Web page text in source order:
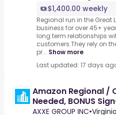
$1,400.00 weekly
Regional run in the Great
business for over 45+
long term relationships
customers.They rely on
pr... Show more
Last updated: 17 days
Amazon Regional /
Needed, BONUS
AXXE GROUP INC•